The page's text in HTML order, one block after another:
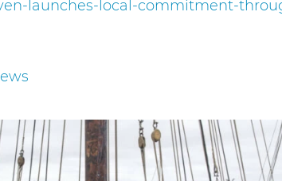
launches-local-commitment-